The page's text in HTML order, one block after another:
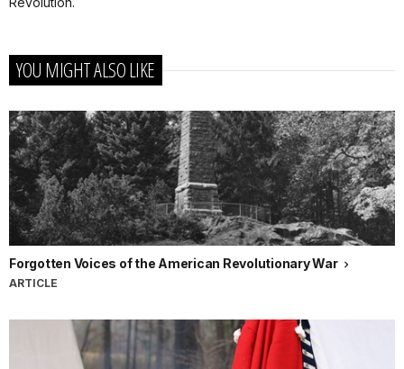
YOU MIGHT ALSO LIKE
Forgotten Voices of the American Revolutionary War
ARTICLE